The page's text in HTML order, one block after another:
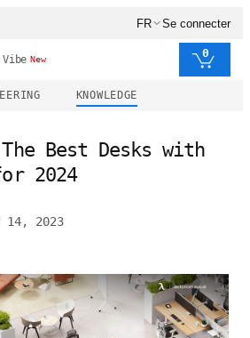
FR Se connecter
Vibe New 0
KNOWLEDGE
Best Desks with
2024
14, 2023